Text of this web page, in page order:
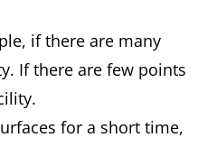
if there are many
If there are few points
for a short time,